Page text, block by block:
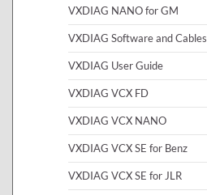
VXDIAG NANO for GM
VXDIAG Software and Cables
VXDIAG User Guide
VXDIAG VCX FD
VXDIAG VCX NANO
VXDIAG VCX SE for Benz
VXDIAG VCX SE for JLR